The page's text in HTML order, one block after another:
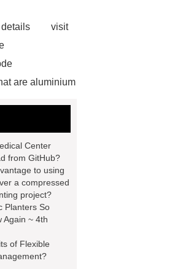
visit
are aluminium
for?
Containerized
Volvo Genset for
last
brakes last
Vehicle Brake
Center
from GitHub?
to using
a compressed
project?
Planters So
Again ~ 4th
of Flexible